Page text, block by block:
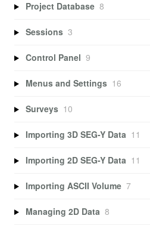
Project Database 8
Sessions 3
Control Panel 9
Menus and Settings 16
Surveys 10
Importing 3D SEG-Y Data 11
Importing 2D SEG-Y Data 11
Importing ASCII Volume 7
Managing 2D Data 8